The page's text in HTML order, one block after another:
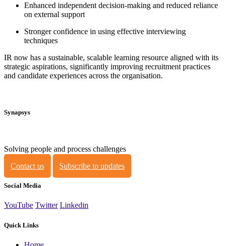
Enhanced independent decision-making and reduced reliance
on external support
Stronger confidence in using effective interviewing
techniques
IR now has a sustainable, scalable learning resource aligned with its
strategic aspirations, significantly improving recruitment practices
and candidate experiences across the organisation.
Synapsys
Solving people and process challenges
Contact us
Subscribe to updates
Social Media
YouTube Twitter Linkedin
Quick Links